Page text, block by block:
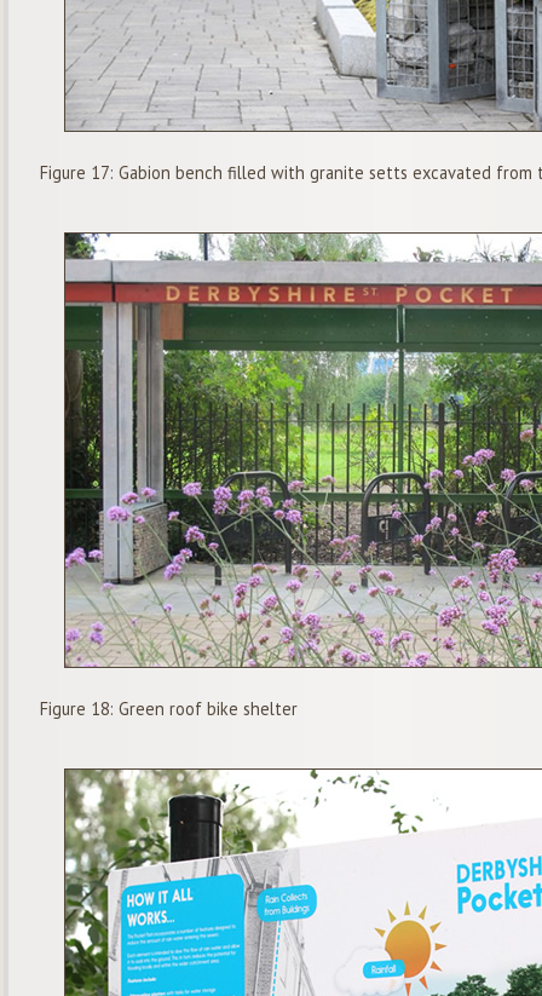
Figure 17: Gabion bench filled with granite setts excavated from
Figure 18: Green roof bike shelter